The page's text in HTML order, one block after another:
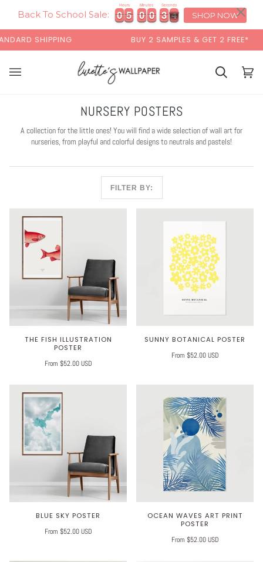
Back To School Sale: 0
0
0
0 5
5
5
5
Hours
0
0
0
0 0
0
0
0
Minutes
3
3
3
3 2
2
3
3
Seconds
SHOP NOW
BUY 2 SAMPLES & GET 2 FREE*
Cart Cart
NURSERY POSTERS
A collection for the little ones! You will find a wide selection of wall art for
nurseries, from playful and colorful designs to neutrals and pastels!
FILTER BY:
THE FISH ILLUSTRATION
POSTER
From $52.00 USD
SUNNY BOTANICAL POSTER
From $52.00 USD
BLUE SKY POSTER
From $52.00 USD
OCEAN WAVES ART PRINT
POSTER
From $52.00 USD
×